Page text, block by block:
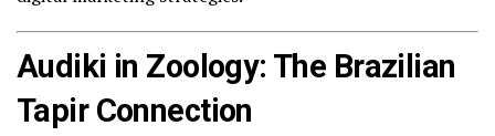
Audiki in Zoology: The Brazilian
Tapir Connection